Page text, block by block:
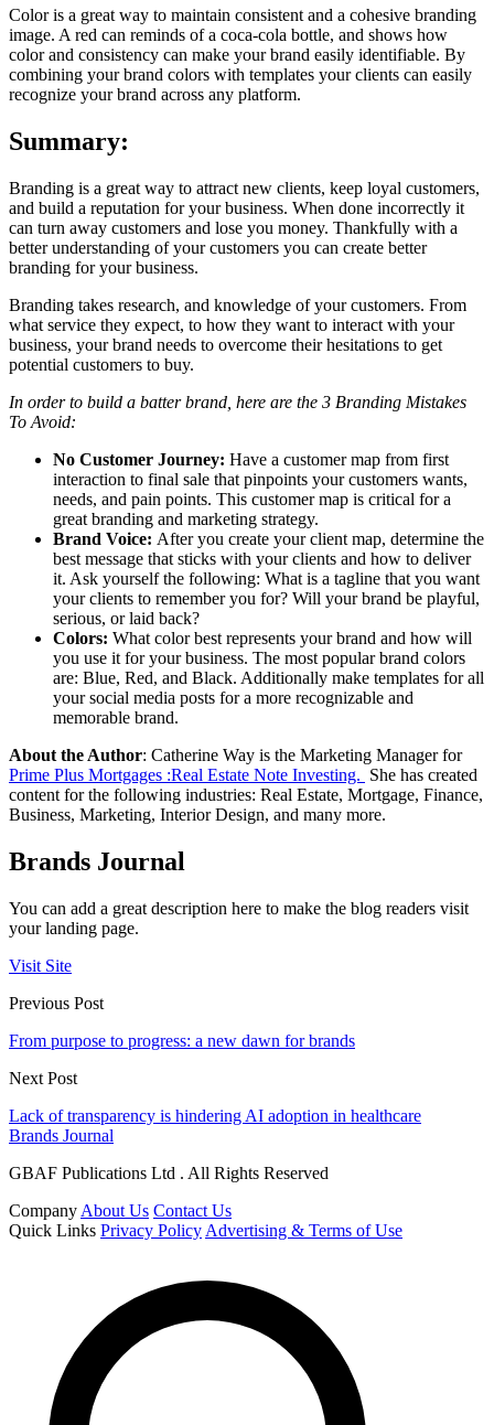
Color is a great way to maintain consistent and a cohesive branding
image. A red can reminds of a coca-cola bottle, and shows how
color and consistency can make your brand easily identifiable. By
combining your brand colors with templates your clients can easily
recognize your brand across any platform.
Summary:
Branding is a great way to attract new clients, keep loyal customers,
and build a reputation for your business. When done incorrectly it
can turn away customers and lose you money. Thankfully with a
better understanding of your customers you can create better
branding for your business.
Branding takes research, and knowledge of your customers. From
what service they expect, to how they want to interact with your
business, your brand needs to overcome their hesitations to get
potential customers to buy.
In order to build a batter brand, here are the 3 Branding Mistakes
To Avoid:
No Customer Journey: Have a customer map from first
interaction to final sale that pinpoints your customers wants,
needs, and pain points. This customer map is critical for a
great branding and marketing strategy.
Brand Voice: After you create your client map, determine the
best message that sticks with your clients and how to deliver
it. Ask yourself the following: What is a tagline that you want
your clients to remember you for? Will your brand be playful,
serious, or laid back?
Colors: What color best represents your brand and how will
you use it for your business. The most popular brand colors
are: Blue, Red, and Black. Additionally make templates for all
your social media posts for a more recognizable and
memorable brand.
About the Author: Catherine Way is the Marketing Manager for
Prime Plus Mortgages :Real Estate Note Investing. She has created
content for the following industries: Real Estate, Mortgage, Finance,
Business, Marketing, Interior Design, and many more.
Brands Journal
You can add a great description here to make the blog readers visit
your landing page.
Visit Site
Previous Post
From purpose to progress: a new dawn for brands
Next Post
Lack of transparency is hindering AI adoption in healthcare
Brands Journal
GBAF Publications Ltd . All Rights Reserved
Company About Us Contact Us
Quick Links Privacy Policy Advertising & Terms of Use